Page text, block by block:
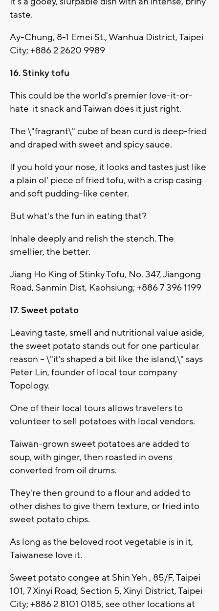
taste.
Ay-Chung, 8-1 Emei St., Wanhua District, Taipei
City; +886 2 2620 9989
16. Stinky tofu
This could be the world's premier love-it-or-
hate-it snack and Taiwan does it just right.
The \"fragrant\" cube of bean curd is deep-fried
and draped with sweet and spicy sauce.
If you hold your nose, it looks and tastes just like
a plain ol' piece of fried tofu, with a crisp casing
and soft pudding-like center.
But what's the fun in eating that?
Inhale deeply and relish the stench. The
smellier, the better.
Jiang Ho King of Stinky Tofu, No. 347, Jiangong
Road, Sanmin Dist, Kaohsiung; +886 7 396 1199
17. Sweet potato
Leaving taste, smell and nutritional value aside,
the sweet potato stands out for one particular
reason -- \"it's shaped a bit like the island,\" says
Peter Lin, founder of local tour company
Topology.
One of their local tours allows travelers to
volunteer to sell potatoes with local vendors.
Taiwan-grown sweet potatoes are added to
soup, with ginger, then roasted in ovens
converted from oil drums.
They're then ground to a flour and added to
other dishes to give them texture, or fried into
sweet potato chips.
As long as the beloved root vegetable is in it,
Taiwanese love it.
Sweet potato congee at Shin Yeh , 85/F, Taipei
101, 7 Xinyi Road, Section 5, Xinyi District, Taipei
City; +886 2 8101 0185, see other locations at